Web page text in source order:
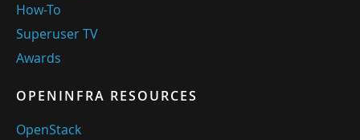
How-To
Superuser TV
Awards
OPENINFRA RESOURCES
OpenStack